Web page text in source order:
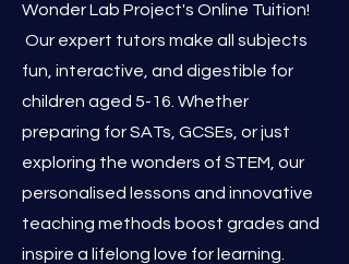
Wonder Lab Project's Online Tuition!
Our expert tutors make all subjects
fun, interactive, and digestible for
children aged 5-16. Whether
preparing for SATs, GCSEs, or just
exploring the wonders of STEM, our
personalised lessons and innovative
teaching methods boost grades and
inspire a lifelong love for learning.